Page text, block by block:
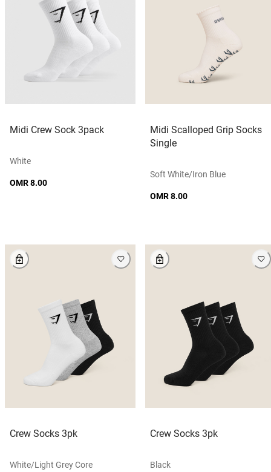
Midi Crew Sock 3pack
White
OMR 8.00
Midi Scalloped Grip Socks
Single
Soft White/iron Blue
OMR 8.00
Crew Socks 3pk
White/light Grey Core
Crew Socks 3pk
Black